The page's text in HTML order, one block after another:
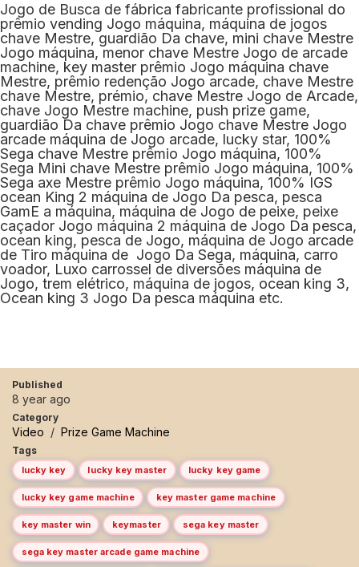
Jogo de Busca de fábrica fabricante profissional do
prêmio vending Jogo máquina, máquina de jogos
chave Mestre, guardião Da chave, mini chave Mestre
Jogo máquina, menor chave Mestre Jogo de arcade
machine, key master prêmio Jogo máquina chave
Mestre, prêmio redenção Jogo arcade, chave Mestre
chave Mestre, prémio, chave Mestre Jogo de Arcade,
chave Jogo Mestre machine, push prize game,
guardião Da chave prêmio Jogo chave Mestre Jogo
arcade máquina de Jogo arcade, lucky star, 100%
Sega chave Mestre prêmio Jogo máquina, 100%
Sega Mini chave Mestre prêmio Jogo máquina, 100%
Sega axe Mestre prêmio Jogo máquina, 100% IGS
ocean King 2 máquina de Jogo Da pesca, pesca
GamE a máquina, máquina de Jogo de peixe, peixe
caçador Jogo máquina 2 máquina de Jogo Da pesca,
ocean king, pesca de Jogo, máquina de Jogo arcade
de Tiro máquina de Jogo Da Sega, máquina, carro
voador, Luxo carrossel de diversões máquina de
Jogo, trem elétrico, máquina de jogos, ocean king 3,
Ocean king 3 Jogo Da pesca máquina etc.
Published
8 year ago
Category
Video / Prize Game Machine
Tags
lucky key lucky key master lucky key game
lucky key game machine key master game machine
key master win keymaster sega key master
sega key master arcade game machine